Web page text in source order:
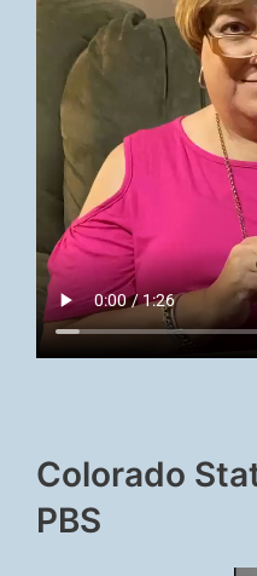
Colorado
PBS